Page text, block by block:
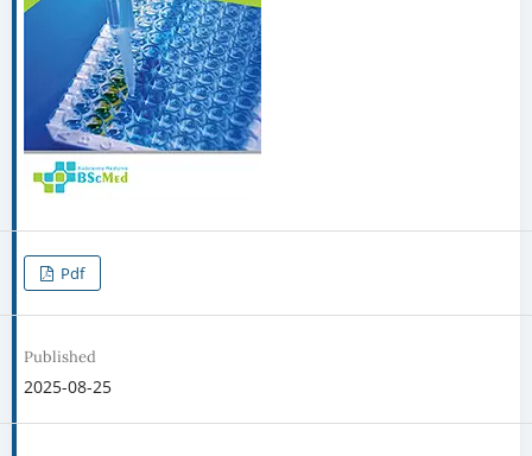
Pdf
Published
2025-08-25